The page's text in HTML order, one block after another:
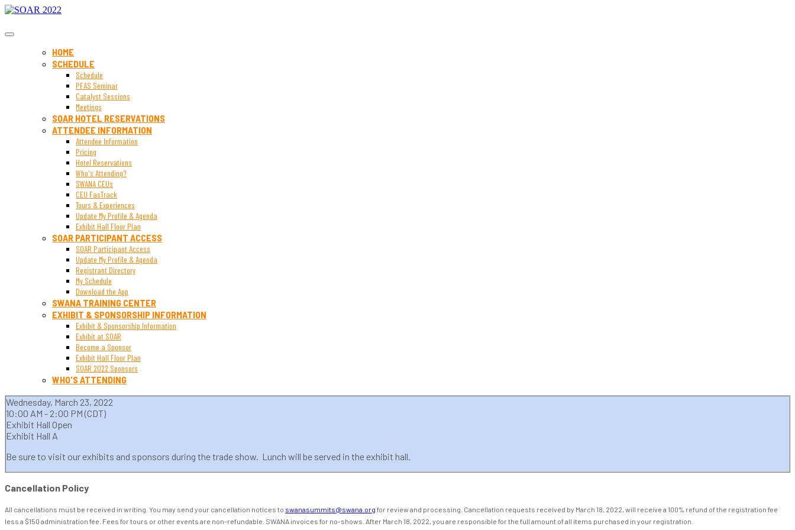
HOME
SCHEDULE
Schedule
PFAS Seminar
Catalyst Sessions
Meetings
SOAR HOTEL RESERVATIONS
ATTENDEE INFORMATION
Attendee Information
Pricing
Hotel Reservations
Who's Attending?
SWANA CEUs
CEU FasTrack
Tours & Experiences
Update My Profile & Agenda
Exhibit Hall Floor Plan
SOAR PARTICIPANT ACCESS
SOAR Participant Access
Update My Profile & Agenda
Registrant Directory
My Schedule
Download the App
SWANA TRAINING CENTER
EXHIBIT & SPONSORSHIP INFORMATION
Exhibit & Sponsorship Information
Exhibit at SOAR
Become a Sponsor
Exhibit Hall Floor Plan
SOAR 2022 Sponsors
WHO'S ATTENDING
Wednesday, March 23, 2022
10:00 AM - 2:00 PM (CDT)
Exhibit Hall Open
Exhibit Hall A
Be sure to visit our exhibits and sponsors during the trade show. Lunch will be served in the exhibit hall.
Cancellation Policy
All cancellations must be received in writing. You may send your cancellation notices to swanasummits@swana.org for review and processing. Cancellation requests received by March 18, 2022, will receive a 100% refund of the registration fee
less a $150 administration fee. Fees for tours or other events are non-refundable. SWANA invoices for no-shows. After March 18, 2022, you are responsible for the full amount of all items purchased in your registration.